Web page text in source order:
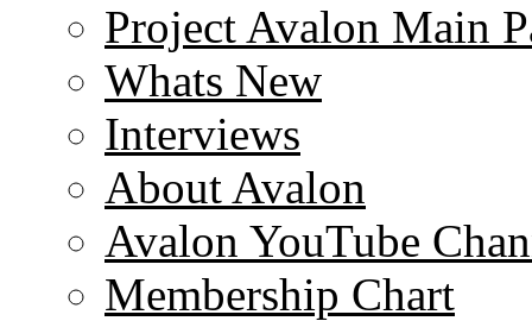
Project Avalon Main
Whats New
Interviews
About Avalon
Avalon YouTube
Membership Chart